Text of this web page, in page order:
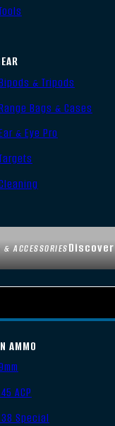
& ACCESSORIESDiscover
& Tripods
Bags & Cases
& Eye Pro
AMMO
.45 ACP
.38 Special